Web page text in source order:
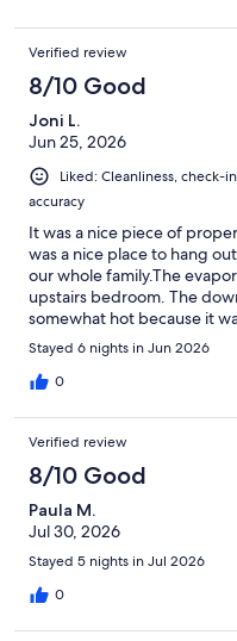
Verified review
8/10 Good
Joni L.
Jun 25, 2026
Liked: Cleanliness, check-
accuracy
It was a nice piece of
was a nice place to hang
our whole family.The
upstairs bedroom. The
somewhat hot because it
Unfortunately there were
didn’t leave them open for
Driving in on the dirt road
think I would stay there
week.
Stayed 6 nights in Jun 2026
0
Verified review
8/10 Good
Paula M.
Jul 30, 2026
Stayed 5 nights in Jul 2026
0